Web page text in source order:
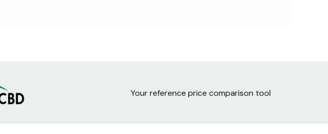
Your reference price comparison tool